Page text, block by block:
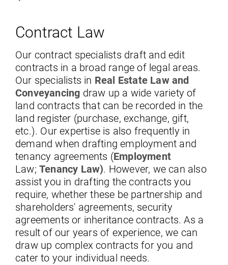
Contract Law
Our contract specialists draft and edit
contracts in a broad range of legal areas.
Our specialists in Real Estate Law and
Conveyancing draw up a wide variety of
land contracts that can be recorded in the
land register (purchase, exchange, gift,
etc.). Our expertise is also frequently in
demand when drafting employment and
tenancy agreements (Employment
Law; Tenancy Law). However, we can also
assist you in drafting the contracts you
require, whether these be partnership and
shareholders' agreements, security
agreements or inheritance contracts. As a
result of our years of experience, we can
draw up complex contracts for you and
cater to your individual needs.